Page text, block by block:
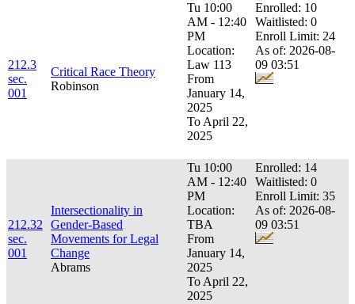
212.3
sec.
001
Critical Race Theory
Robinson
Tu 10:00
AM - 12:40
PM
Location:
Law 113
From
January 14,
2025
To April 22,
2025
Enrolled: 10
Waitlisted: 0
Enroll Limit: 24
As of: 2026-08-
09 03:51
212.32
sec.
001
Intersectionality in
Gender-Based
Movements for Legal
Change
Abrams
Tu 10:00
AM - 12:40
PM
Location:
TBA
From
January 14,
2025
To April 22,
2025
Enrolled: 14
Waitlisted: 0
Enroll Limit: 35
As of: 2026-08-
09 03:51